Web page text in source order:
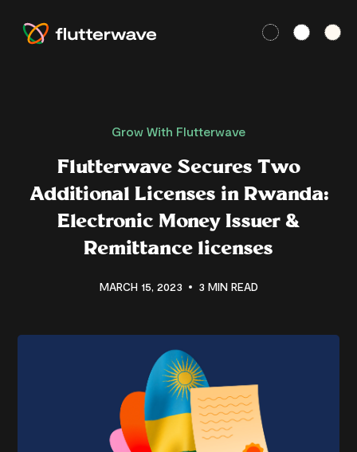
Grow With Flutterwave
Flutterwave Secures Two
Additional Licenses in Rwanda:
Electronic Money Issuer &
Remittance licenses
MARCH 15, 2023 3 MIN READ